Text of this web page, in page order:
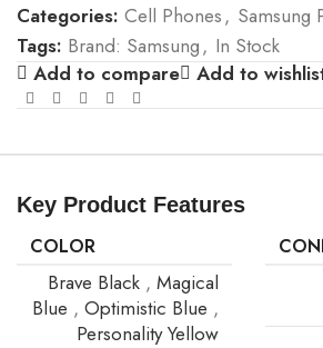
Categories: Cell Phones, Samsung
Tags: Brand: Samsung, In Stock
Add to compare
Add to
Key Product Features
COLOR
Brave Black , Magical
Blue , Optimistic Blue ,
Personality Yellow